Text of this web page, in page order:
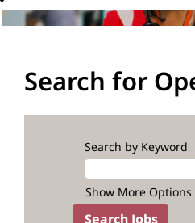
Search for
Search by Keyword
Show More Options